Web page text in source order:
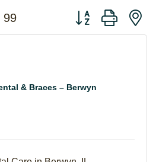
99 Button group with
& Braces – Berwyn